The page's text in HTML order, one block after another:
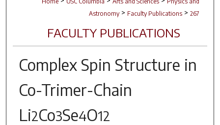
Astronomy > Faculty Publications > 267
FACULTY PUBLICATIONS
Complex Spin Structure in
Co-Trimer-Chain
Li2Co3Se4O12